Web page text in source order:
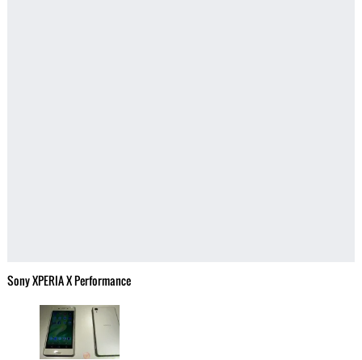
Sony XPERIA X Performance